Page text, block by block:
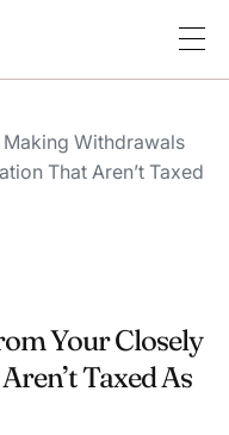
Making Withdrawals
That Aren’t Taxed
Your Closely
Taxed As